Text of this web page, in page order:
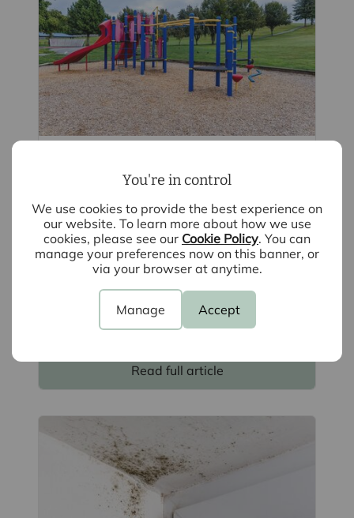
You're in control
We use cookies to provide the best experience on
our website. To learn more about how we use
cookies, please see our Cookie Policy. You can
manage your preferences now on this banner, or
via your browser at anytime.
Manage Accept
School catchment areas: The best places
Hertfordshire
In this blog we list some of the key
areas for top schools in Bishop's Stortford
and beyond. Discover why these
areas offer a high amount of well-
popular for families seeking quality
education and a great lifestyle.
Read full article